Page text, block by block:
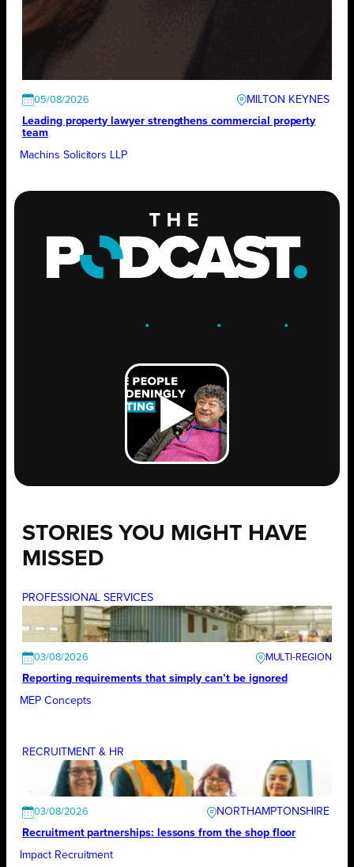
05/08/2026
MILTON KEYNES
Leading property lawyer strengthens commercial property
team
Machins Solicitors LLP
. .GROW .
STORIES YOU MIGHT HAVE
MISSED
PROFESSIONAL SERVICES
03/08/2026
Reporting requirements that simply can’t be ignored
MEP Concepts
RECRUITMENT & HR
03/08/2026
NORTHAMPTONSHIRE
Recruitment partnerships: lessons from the shop floor
Impact Recruitment